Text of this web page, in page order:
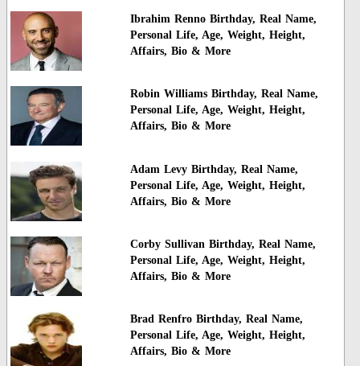
Ibrahim Renno Birthday, Real Name,
Personal Life, Age, Weight, Height,
Affairs, Bio & More
Robin Williams Birthday, Real Name,
Personal Life, Age, Weight, Height,
Affairs, Bio & More
Adam Levy Birthday, Real Name,
Personal Life, Age, Weight, Height,
Affairs, Bio & More
Corby Sullivan Birthday, Real Name,
Personal Life, Age, Weight, Height,
Affairs, Bio & More
Brad Renfro Birthday, Real Name,
Personal Life, Age, Weight, Height,
Affairs, Bio & More